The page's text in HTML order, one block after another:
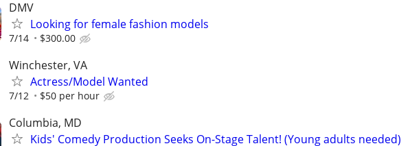
DMV
Looking for female fashion models
7/14 $300.00
Winchester, VA
Actress/Model Wanted
7/12 $50 per hour
Columbia, MD
Kids' Comedy Production Seeks On-Stage Talent! (Young adults needed)